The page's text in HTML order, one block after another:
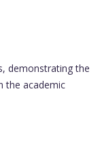
demonstrating the
the academic